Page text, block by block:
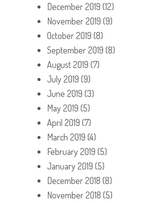
December 2019 (12)
November 2019 (9)
October 2019 (8)
September 2019 (8)
August 2019 (7)
July 2019 (9)
June 2019 (3)
May 2019 (5)
April 2019 (7)
March 2019 (4)
February 2019 (5)
January 2019 (5)
December 2018 (8)
November 2018 (5)